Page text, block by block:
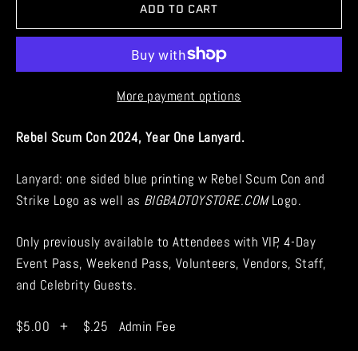
ADD TO CART
More payment options
Rebel Scum Con 2024, Year One Lanyard.
Lanyard: one sided blue printing w Rebel Scum Con and
Strike Logo as well as BIGBADTOYSTORE.COMLogo.
Only previously available to Attendees with VIP, 4-Day
Event Pass, Weekend Pass, Volunteers, Vendors, Staff,
and Celebrity Guests.
$5.00 + $.25 Admin Fee